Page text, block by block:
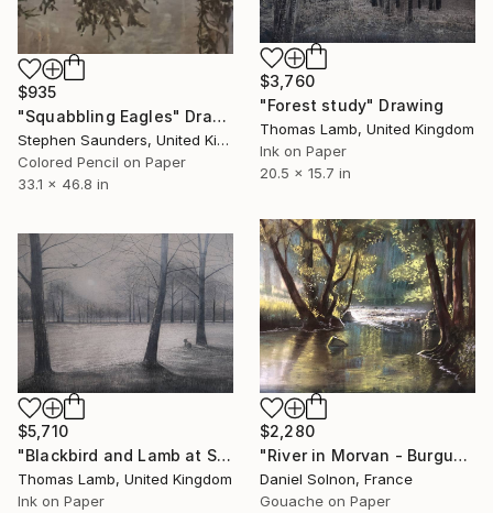
$935
"Squabbling Eagles" Drawing
Stephen Saunders, United Kingdom
Colored Pencil on Paper
33.1 x 46.8 in
$3,760
"Forest study" Drawing
Thomas Lamb, United Kingdom
Ink on Paper
20.5 x 15.7 in
$2,280
"River in Morvan - Burgundy" Drawing
Daniel Solnon, France
Gouache on Paper
$5,710
"Blackbird and Lamb at Sunrise" Drawing
Thomas Lamb, United Kingdom
Ink on Paper